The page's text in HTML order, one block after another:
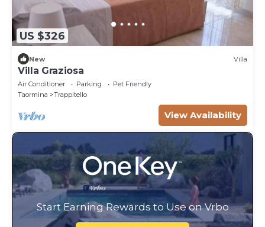
US $326
New Villa
Villa Graziosa
Air Conditioner Parking
Pet Friendly
Taormina
Trappitello
View Availability
Start Earning Rewards to Use on Vrbo